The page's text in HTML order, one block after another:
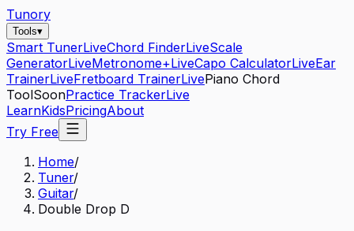
Tunory
Tools▾
Smart TunerLiveChord FinderLiveScale
GeneratorLiveMetronome+LiveCapo CalculatorLiveEar
TrainerLiveFretboard TrainerLivePiano Chord
ToolSoonPractice TrackerLive
LearnKidsPricingAbout
Try Free
Home/
Tuner/
Guitar/
Double Drop D